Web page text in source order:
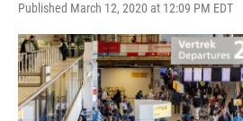
Published March 12, 2020 at 12:09 PM EDT